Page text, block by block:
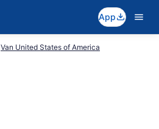
App
Van United States of America